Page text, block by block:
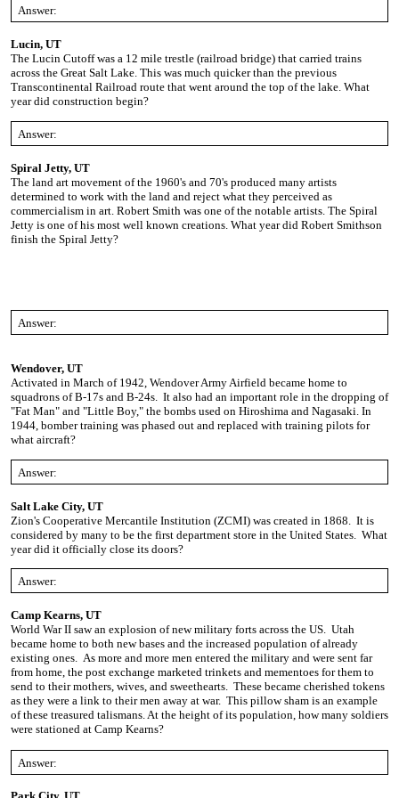
Answer:
Lucin, UT
The Lucin Cutoff was a 12 mile trestle (railroad bridge) that carried trains
across the Great Salt Lake. This was much quicker than the previous
Transcontinental Railroad route that went around the top of the lake. What
year did construction begin?
Answer:
Spiral Jetty, UT
The land art movement of the 1960's and 70's produced many artists
determined to work with the land and reject what they perceived as
commercialism in art. Robert Smith was one of the notable artists. The Spiral
Jetty is one of his most well known creations. What year did Robert Smithson
finish the Spiral Jetty?
Answer:
Wendover, UT
Activated in March of 1942, Wendover Army Airfield became home to
squadrons of B-17s and B-24s. It also had an important role in the dropping of
"Fat Man" and "Little Boy," the bombs used on Hiroshima and Nagasaki. In
1944, bomber training was phased out and replaced with training pilots for
what aircraft?
Answer:
Salt Lake City, UT
Zion's Cooperative Mercantile Institution (ZCMI) was created in 1868. It is
considered by many to be the first department store in the United States. What
year did it officially close its doors?
Answer:
Camp Kearns, UT
World War II saw an explosion of new military forts across the US. Utah
became home to both new bases and the increased population of already
existing ones. As more and more men entered the military and were sent far
from home, the post exchange marketed trinkets and mementoes for them to
send to their mothers, wives, and sweethearts. These became cherished tokens
as they were a link to their men away at war. This pillow sham is an example
of these treasured talismans. At the height of its population, how many soldiers
were stationed at Camp Kearns?
Answer: